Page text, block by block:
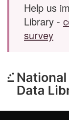
Help us
Library -
survey